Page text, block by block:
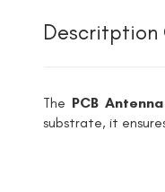
Descritption
The PCB Antenna
substrate, it